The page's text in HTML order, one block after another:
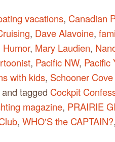
vacations, Canadian
, Dave Alavoine,
Humor, Mary Laudien,
, Pacific NW, Pacific
with kids, Schooner
and tagged Cockpit
magazine, PRAIRIE
, WHO'S the CAPTAIN?